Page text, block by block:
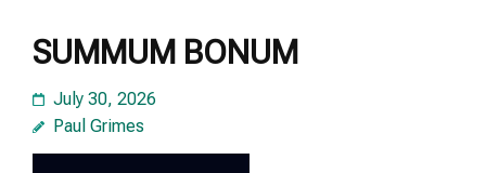
SUMMUM BONUM
July 30, 2026
Paul Grimes